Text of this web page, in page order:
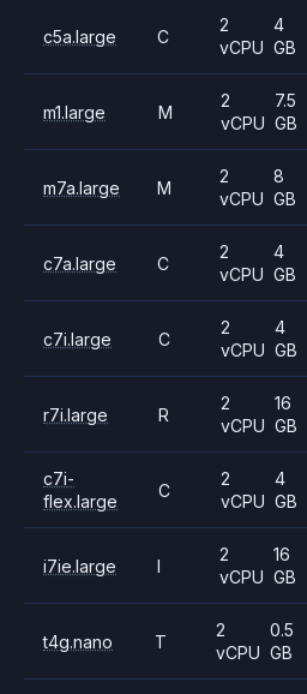
c5a.large C
2
vCPU
4
GB
m1.large M
2
vCPU
7.5
GB
m7a.large M
2
vCPU
8
GB
c7a.large C
2
vCPU
4
GB
c7i.large C
2
vCPU
4
GB
r7i.large R
2
vCPU
16
GB
c7i-
flex.large
C
2
vCPU
4
GB
i7ie.large I
2
vCPU
16
GB
t4g.nano T
2
vCPU
0.5
GB